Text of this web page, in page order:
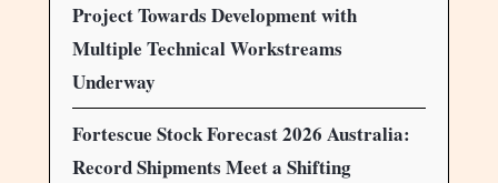
Project Towards Development with
Multiple Technical Workstreams
Underway
Fortescue Stock Forecast 2026 Australia:
Record Shipments Meet a Shifting